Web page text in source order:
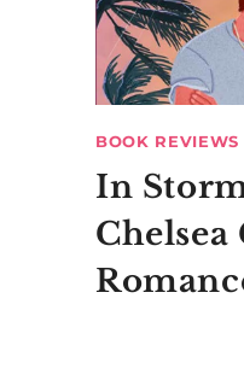
BOOK REVIEWS
In
Chelsea